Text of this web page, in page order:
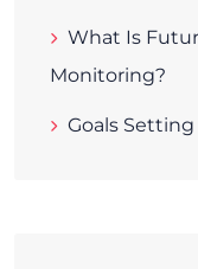
What Is
Monitoring?
Goals